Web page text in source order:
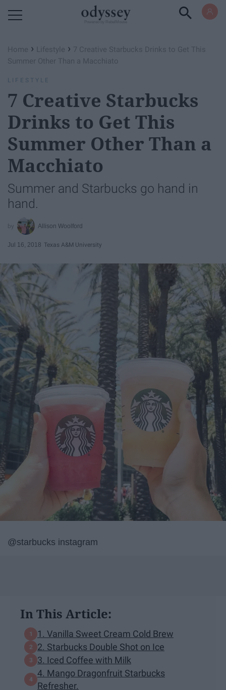
Home › Lifestyle › 7 Creative Starbucks Drinks to Get This
Summer Other Than a Macchiato
LIFESTYLE
7 Creative Starbucks
Drinks to Get This
Summer Other Than a
Macchiato
Summer and Starbucks go hand in
hand.
Allison Woolford
Jul 16, 2018 Texas A&M University
@starbucks instagram
In This Article:
1. Vanilla Sweet Cream Cold Brew
2. Starbucks Double Shot on Ice
3. Iced Coffee with Milk
4. Mango Dragonfruit Starbucks
Refresher.